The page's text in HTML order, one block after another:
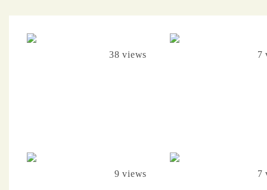
38 views 7
9 views 7